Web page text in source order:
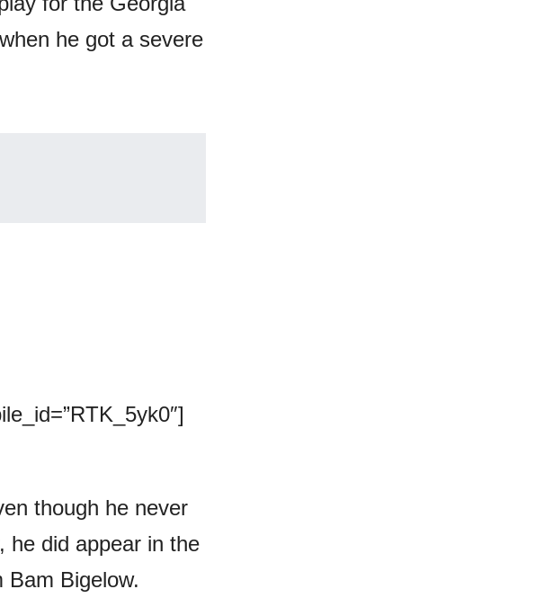
he got a severe
though he never
he did appear in the
Bam Bigelow.